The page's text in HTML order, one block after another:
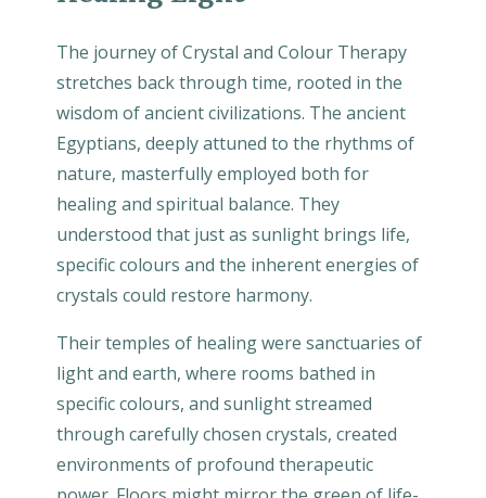
The journey of Crystal and Colour Therapy
stretches back through time, rooted in the
wisdom of ancient civilizations. The ancient
Egyptians, deeply attuned to the rhythms of
nature, masterfully employed both for
healing and spiritual balance. They
understood that just as sunlight brings life,
specific colours and the inherent energies of
crystals could restore harmony.
Their temples of healing were sanctuaries of
light and earth, where rooms bathed in
specific colours, and sunlight streamed
through carefully chosen crystals, created
environments of profound therapeutic